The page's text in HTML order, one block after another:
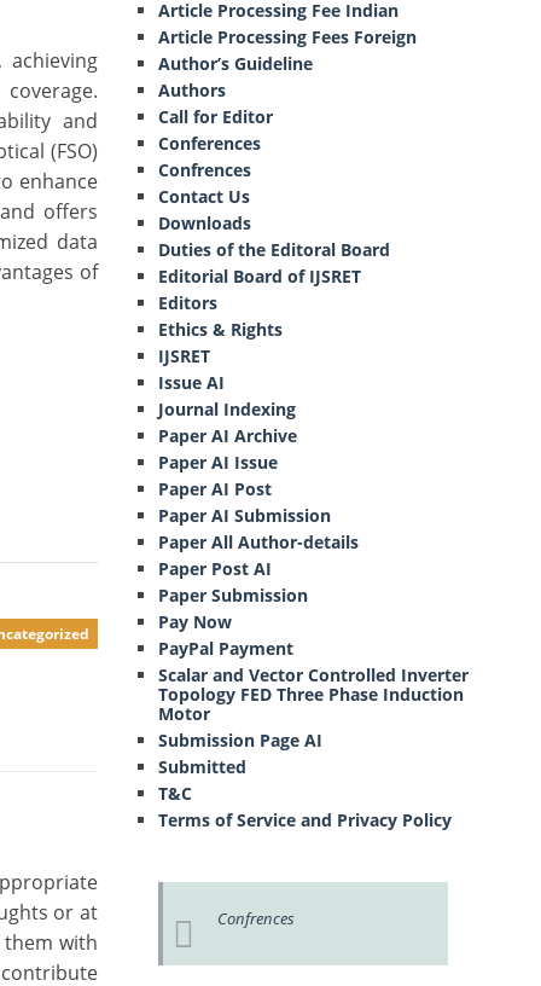
and
(FSO)
enhance
offers
data
of
or at
with
Article Processing Fee Indian
Article Processing Fees Foreign
Author’s Guideline
Authors
Call for Editor
Conferences
Confrences
Contact Us
Downloads
Duties of the Editoral Board
Editorial Board of IJSRET
Editors
Ethics & Rights
IJSRET
Issue AI
Journal Indexing
Paper AI Archive
Paper AI Issue
Paper AI Post
Paper AI Submission
Paper All Author-details
Paper Post AI
Paper Submission
Pay Now
PayPal Payment
Scalar and Vector Controlled Inverter
Topology FED Three Phase Induction
Motor
Submission Page AI
Submitted
T&C
Terms of Service and Privacy Policy
Confrences